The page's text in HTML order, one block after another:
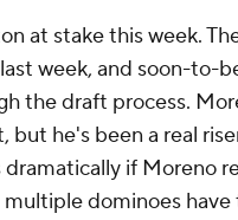
at stake this week.
week, and soon-to-
the draft process.
but he's been a real
if Moreno
dominoes